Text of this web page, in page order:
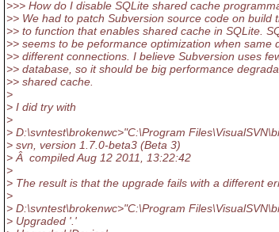
>>> How do I disable SQLite shared cache
>> We had to patch Subversion source code on build
>> to function that enables shared cache in SQLite.
>> seems to be peformance optimization when same
>> different connections. I believe Subversion uses
>> database, so it should be big performance
>> shared cache.
>
> I did try with
>
> D:\svntest\brokenwc>"C:\Program
> svn, version 1.7.0-beta3 (Beta 3)
> Â compiled Aug 12 2011, 13:22:42
>
> The result is that the upgrade fails with a different
>
> D:\svntest\brokenwc>"C:\Program
> Upgraded '.'